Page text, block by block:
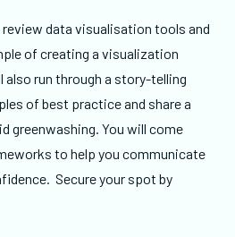
data visualisation tools and
of creating a visualization
run through a story-telling
of best practice and share a
greenwashing. You will come
to help you communicate
Secure your spot by